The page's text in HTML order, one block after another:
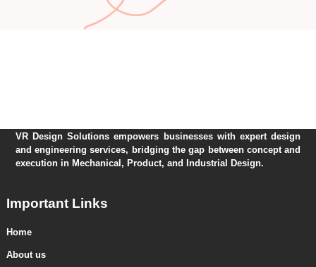
VR Design Solutions empowers businesses with expert design
and engineering services, bridging the gap between concept and
execution in Mechanical, Product, and Industrial Design.
Important Links
Home
About us